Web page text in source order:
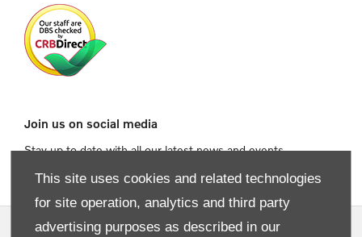
This site uses cookies and related technologies
for site operation, analytics and third party
advertising purposes as described in our
Join us on social media
Stay up to date with all our latest news and events